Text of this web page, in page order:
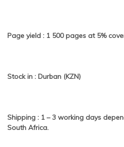
Page yield : 1 500 pages at 5%
Stock in : Durban (KZN)
Shipping : 1 – 3 working days
South Africa.